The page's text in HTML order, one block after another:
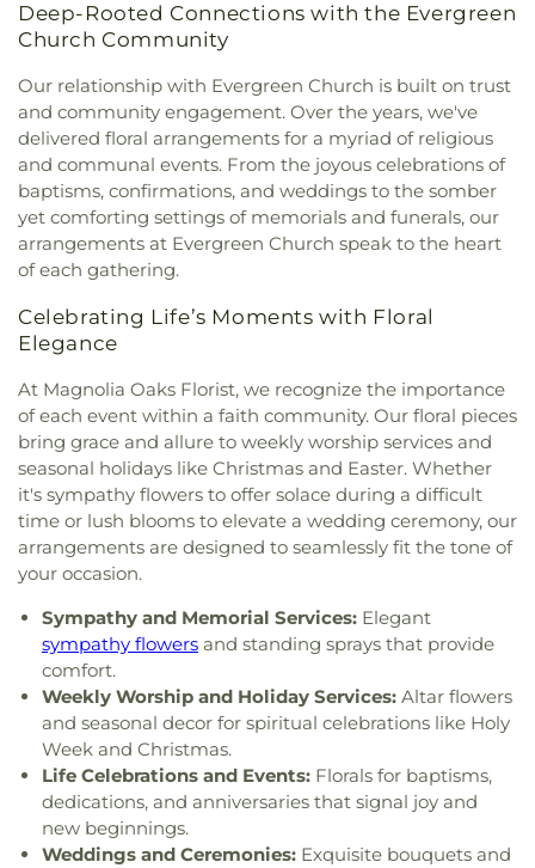
Deep-Rooted Connections with the Evergreen
Church Community
Our relationship with Evergreen Church is built on trust
and community engagement. Over the years, we've
delivered floral arrangements for a myriad of religious
and communal events. From the joyous celebrations of
baptisms, confirmations, and weddings to the somber
yet comforting settings of memorials and funerals, our
arrangements at Evergreen Church speak to the heart
of each gathering.
Celebrating Life’s Moments with Floral
Elegance
At Magnolia Oaks Florist, we recognize the importance
of each event within a faith community. Our floral pieces
bring grace and allure to weekly worship services and
seasonal holidays like Christmas and Easter. Whether
it's sympathy flowers to offer solace during a difficult
time or lush blooms to elevate a wedding ceremony, our
arrangements are designed to seamlessly fit the tone of
your occasion.
Sympathy and Memorial Services: Elegant
sympathy flowers and standing sprays that provide
comfort.
Weekly Worship and Holiday Services: Altar flowers
and seasonal decor for spiritual celebrations like Holy
Week and Christmas.
Life Celebrations and Events: Florals for baptisms,
dedications, and anniversaries that signal joy and
new beginnings.
Weddings and Ceremonies: Exquisite bouquets and